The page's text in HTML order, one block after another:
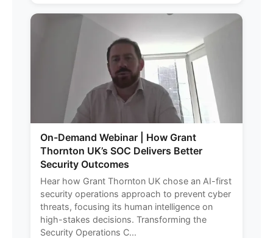
On-Demand Webinar | How Grant
Thornton UK’s SOC Delivers Better
Security Outcomes
Hear how Grant Thornton UK chose an AI-first
security operations approach to prevent cyber
threats, focusing its human intelligence on
high-stakes decisions. Transforming the
Security Operations C...